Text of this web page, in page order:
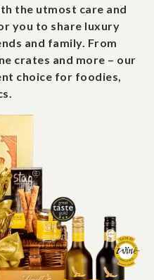
the utmost care and
you to share luxury
and family. From
crates and more – our
choice for foodies,